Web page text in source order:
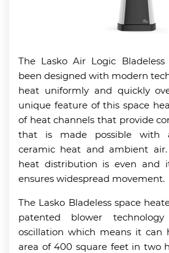
The Lasko Air Logic
been designed with modern
heat uniformly and quickly
unique feature of this space
of heat channels that provide
that is made possible with
ceramic heat and ambient air.
heat distribution is even and
ensures widespread movement.
The Lasko Bladeless space
patented blower
oscillation which means it can
area of 400 square feet in two